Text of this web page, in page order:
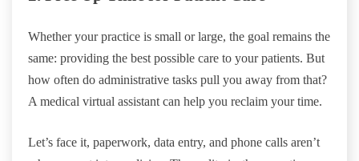
Whether your practice is small or large, the goal remains the
same: providing the best possible care to your patients. But
how often do administrative tasks pull you away from that?
A medical virtual assistant can help you reclaim your time.
Let’s face it, paperwork, data entry, and phone calls aren’t